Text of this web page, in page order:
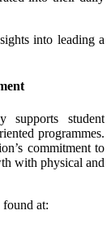
into leading a
supports student
programmes.
commitment to
with physical and
at: